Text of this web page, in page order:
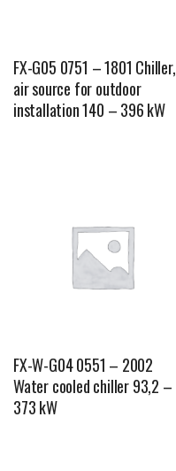
FX-G05 0751 – 1801 Chiller,
air source for outdoor
installation 140 – 396 kW
FX-W-G04 0551 – 2002
Water cooled chiller 93,2 –
373 kW